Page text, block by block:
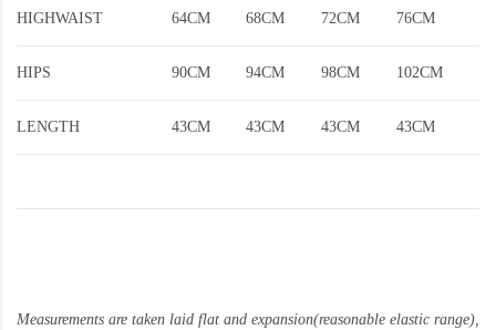
HIGHWAIST 64CM 68CM 72CM 76CM
HIPS 90CM 94CM 98CM 102CM
LENGTH 43CM 43CM 43CM 43CM
Measurements are taken laid flat and expansion(reasonable elastic range),